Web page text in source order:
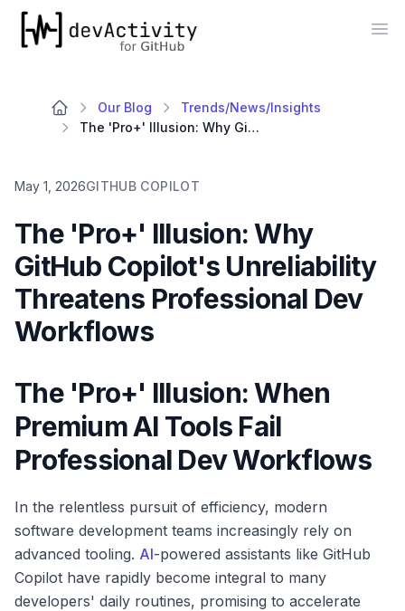
devActivity
Our Blog
Trends/News/Insights
The 'Pro+' Illusion: Why GitHub Copilot's Unreliability Threatens Professional Dev Workflows
May 1, 2026GITHUB COPILOT
The 'Pro+' Illusion: Why
GitHub Copilot's Unreliability
Threatens Professional Dev
Workflows
The 'Pro+' Illusion: When
Premium AI Tools Fail
Professional Dev Workflows
In the relentless pursuit of efficiency, modern
software development teams increasingly rely on
advanced tooling. AI-powered assistants like GitHub
Copilot have rapidly become integral to many
developers' daily routines, promising to accelerate